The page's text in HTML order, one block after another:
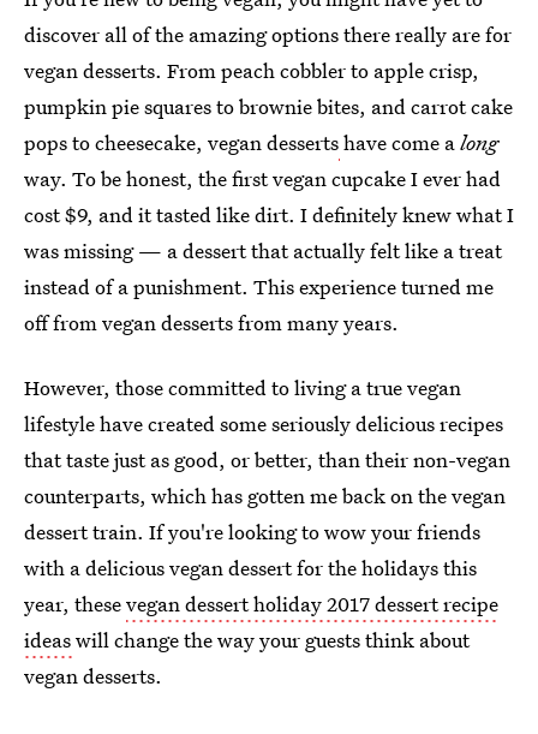
discover all of the amazing options there really are for
vegan desserts. From peach cobbler to apple crisp,
pumpkin pie squares to brownie bites, and carrot cake
pops to cheesecake, vegan dessertshave come along
way. To be honest, the first vegan cupcake I ever had
cost $9, and it tasted like dirt. I definitely knew what I
was missing — a dessert that actually felt like a treat
instead of a punishment. This experience turned me
off from vegan desserts from many years.
However, those committed to living a true vegan
lifestyle have created some seriously delicious recipes
that taste just as good, or better, than their non-vegan
counterparts, which has gotten me back on the vegan
dessert train. If you're looking to wow your friends
with a delicious vegan dessert for the holidays this
year, thesevegan dessert holiday 2017 dessert recipe
ideaswill change the way your guests think about
vegan desserts.